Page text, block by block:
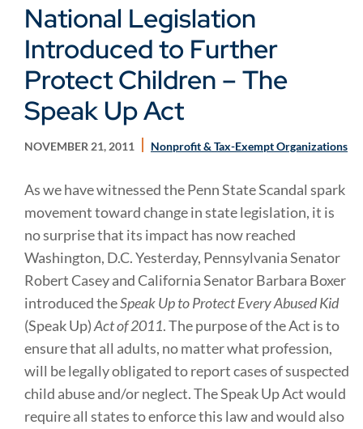
National Legislation
Introduced to Further
Protect Children – The
Speak Up Act
NOVEMBER 21, 2011 Nonprofit & Tax-Exempt Organizations
As we have witnessed the Penn State Scandal spark
movement toward change in state legislation, it is
no surprise that its impact has now reached
Washington, D.C. Yesterday, Pennsylvania Senator
Robert Casey and California Senator Barbara Boxer
introduced theSpeak Up to Protect Every Abused Kid
(Speak Up)Act of 2011. The purpose of the Act is to
ensure that all adults, no matter what profession,
will be legally obligated to report cases of suspected
child abuse and/or neglect. The Speak Up Act would
require all states to enforce this law and would also